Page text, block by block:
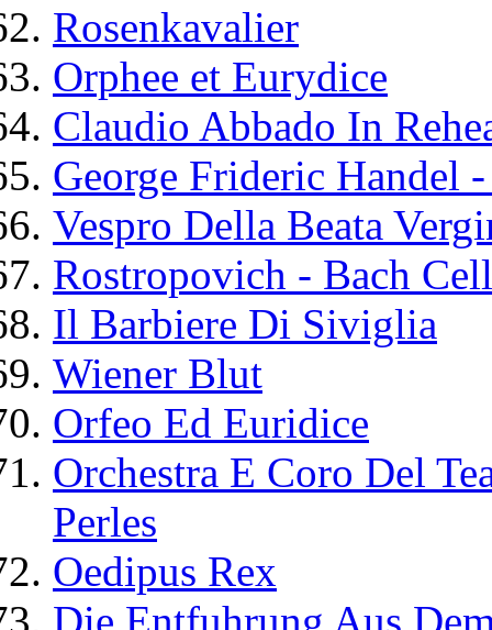
Rosenkavalier
Orphee et Eurydice
Claudio Abbado In
George Frideric Handel
Vespro Della Beata
Rostropovich - Bach
Il Barbiere Di Siviglia
Wiener Blut
Orfeo Ed Euridice
Orchestra E Coro Del
Perles
Oedipus Rex
Die Entfuhrung Aus